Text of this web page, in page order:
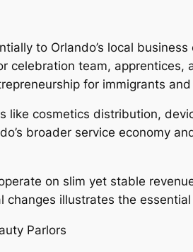
to Orlando’s local
celebration team,
for immigrants
like cosmetics distribution,
broader service economy
on slim yet stable
illustrates the
Parlors